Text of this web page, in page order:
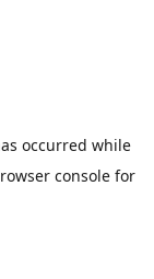
occurred while
consolefor